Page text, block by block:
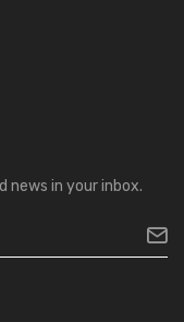
news in your inbox.